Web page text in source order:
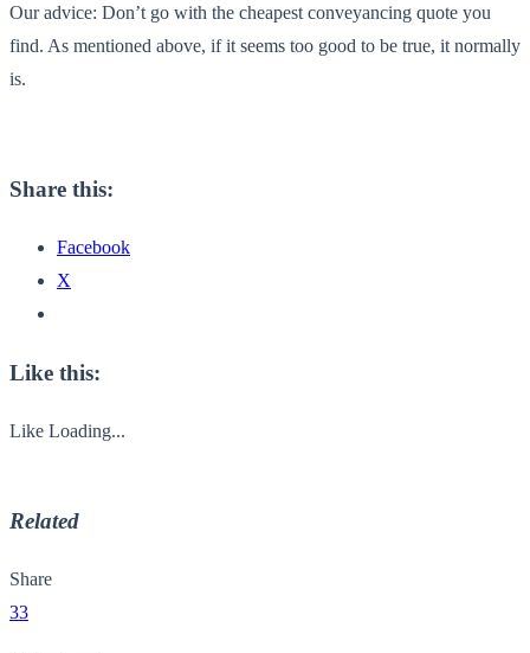
Our advice: Don’t go with the cheapest conveyancing quote you
find. As mentioned above, if it seems too good to be true, it normally
is.
Share this:
Facebook
X
Like this:
Like Loading...
Related
Share
33